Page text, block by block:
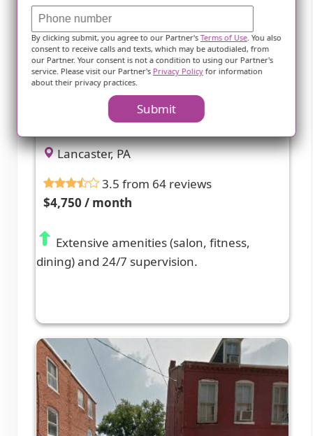
Rose City Nursing And Rehab At
Lancaster, PA
3.5 from 64 reviews
$4,750 / month
Extensive amenities (salon, fitness,
dining) and 24/7 supervision.
By clicking submit, you agree to our Partner'sTerms of Use. You also
consent to receive calls and texts, which may be autodialed, from
our Partner. Your consent is not a condition to using our Partner's
service. Please visit our Partner's Privacy Policyfor information
about their privacy practices.
Submit